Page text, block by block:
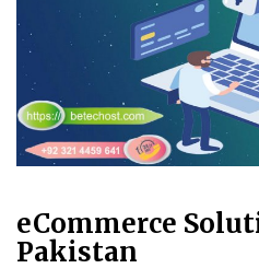
News
Technology
Guest Posts
eCommerce
Pakistan